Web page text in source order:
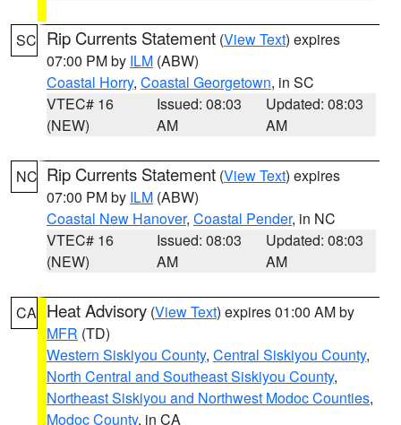
SC Rip Currents Statement (View Text) expires
07:00 PM by ILM (ABW)
Coastal Horry, Coastal Georgetown, in SC
VTEC# 16
(NEW)
Issued: 08:03
AM
Updated: 08:03
AM
NC Rip Currents Statement (View Text) expires
07:00 PM by ILM (ABW)
Coastal New Hanover, Coastal Pender, in NC
VTEC# 16
(NEW)
Issued: 08:03
AM
Updated: 08:03
AM
CA Heat Advisory (View Text) expires 01:00 AM by
MFR (TD)
Western Siskiyou County, Central Siskiyou County,
North Central and Southeast Siskiyou County,
Northeast Siskiyou and Northwest Modoc Counties,
Modoc County, in CA